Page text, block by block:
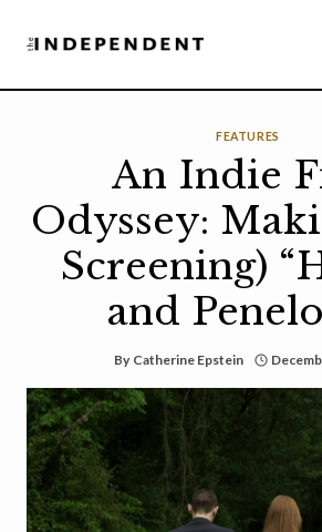
FEATURES
An Indie
Odyssey:
Screening)
and
By Catherine Epstein